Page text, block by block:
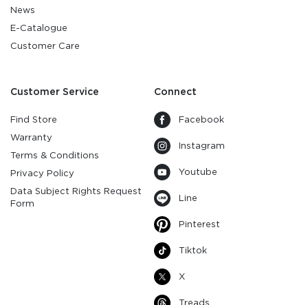
News
E-Catalogue
Customer Care
Customer Service
Find Store
Warranty
Terms & Conditions
Privacy Policy
Data Subject Rights Request
Form
Connect
Facebook
Instagram
Youtube
Line
Pinterest
Tiktok
X
Treads